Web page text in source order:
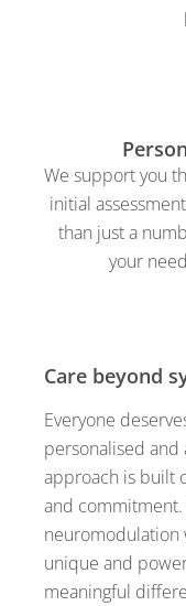
We support you
initial
than just a
your
Care beyond
Everyone
personalised and
approach is built
and
neuromodulation
unique and
meaningful